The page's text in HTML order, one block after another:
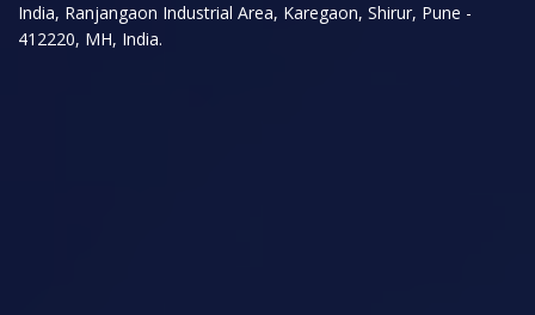
India, Ranjangaon Industrial Area, Karegaon, Shirur, Pune -
412220, MH, India.